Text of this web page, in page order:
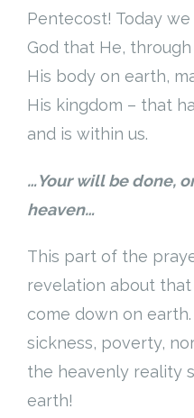
Pentecost! Today
God that He,
His body on earth,
His kingdom – that
and is within us.
…Your will be done,
heaven…
This part of the
revelation about
come down on
sickness, poverty,
the heavenly reality
earth!